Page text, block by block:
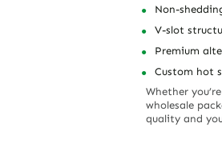
Non-
V-slot
Premium
Custom hot
Whether
wholesale
quality and